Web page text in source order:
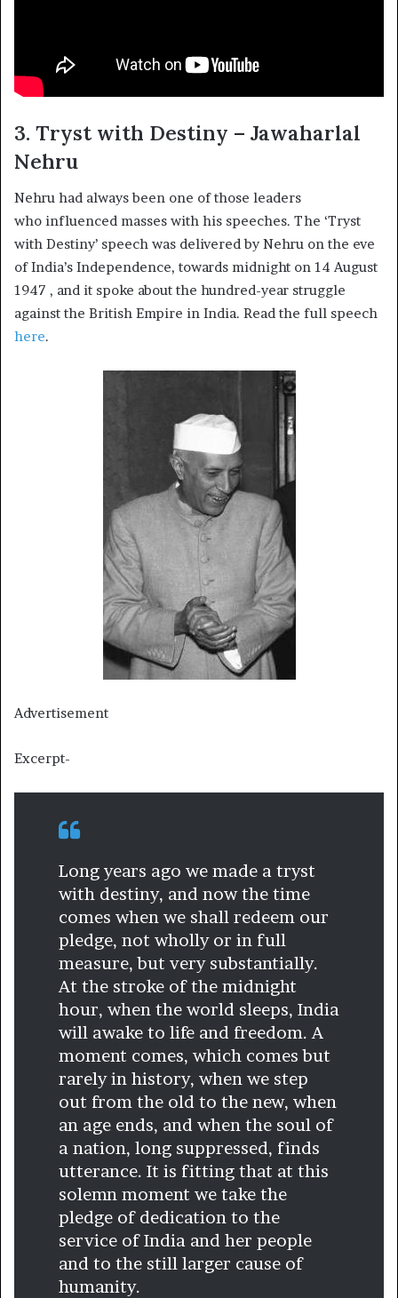
3. Tryst with Destiny – Jawaharlal
Nehru
Nehru had always been one of those leaders
who influenced masses with his speeches. The ‘Tryst
with Destiny’ speech was delivered by Nehru on the eve
of India’s Independence, towards midnight on 14 August
1947 , and it spoke about the hundred-year struggle
against the British Empire in India. Read the full speech
here.
Advertisement
Excerpt-
Long years ago we made a tryst
with destiny, and now the time
comes when we shall redeem our
pledge, not wholly or in full
measure, but very substantially.
At the stroke of the midnight
hour, when the world sleeps, India
will awake to life and freedom. A
moment comes, which comes but
rarely in history, when we step
out from the old to the new, when
an age ends, and when the soul of
a nation, long suppressed, finds
utterance. It is fitting that at this
solemn moment we take the
pledge of dedication to the
service of India and her people
and to the still larger cause of
humanity.